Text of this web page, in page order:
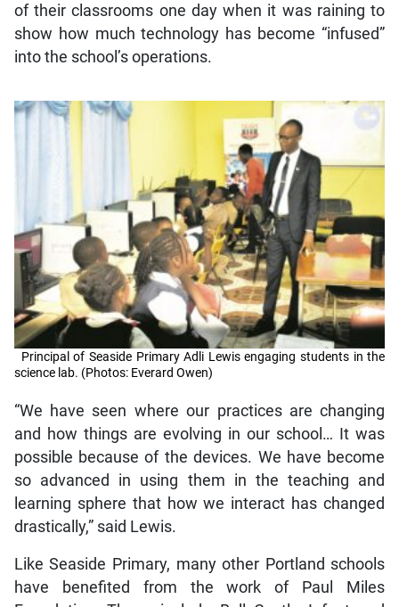
of their classrooms one day when it was raining to
show how much technology has become “infused”
into the school’s operations.
Principal of Seaside Primary Adli Lewis engaging students in the
science lab. (Photos: Everard Owen)
“We have seen where our practices are changing
and how things are evolving in our school… It was
possible because of the devices. We have become
so advanced in using them in the teaching and
learning sphere that how we interact has changed
drastically,” said Lewis.
Like Seaside Primary, many other Portland schools
have benefited from the work of Paul Miles